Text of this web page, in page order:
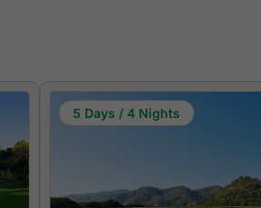
5 Days / 4 Nights